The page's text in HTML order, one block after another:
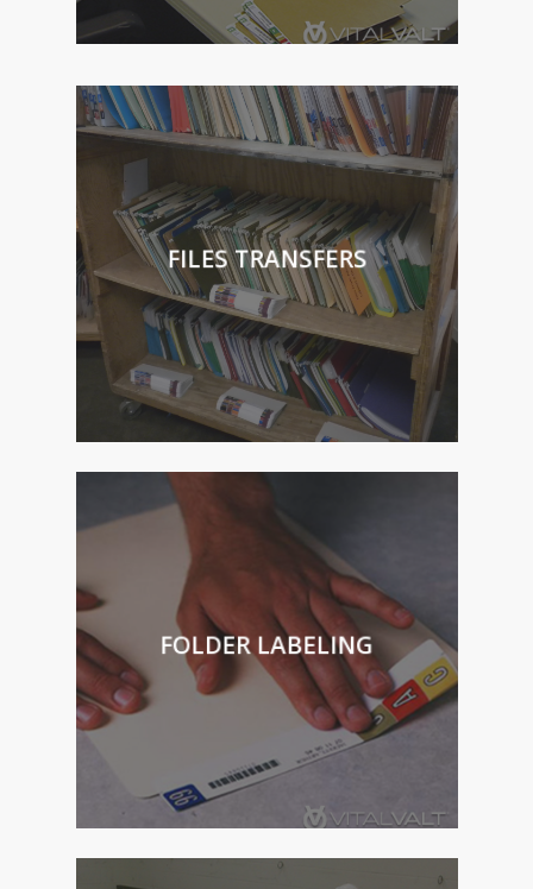
FILES TRANSFERS
FOLDER LABELING